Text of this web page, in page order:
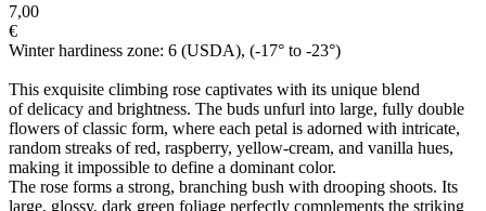
7,00
€
Winter hardiness zone: 6 (USDA), (-17° to -23°)
This exquisite climbing rose captivates with its unique blend
of delicacy and brightness. The buds unfurl into large, fully double
flowers of classic form, where each petal is adorned with intricate,
random streaks of red, raspberry, yellow-cream, and vanilla hues,
making it impossible to define a dominant color.
The rose forms a strong, branching bush with drooping shoots. Its
large, glossy, dark green foliage perfectly complements the striking